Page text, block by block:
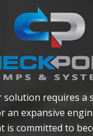
solution requires a
an expansive
is committed to